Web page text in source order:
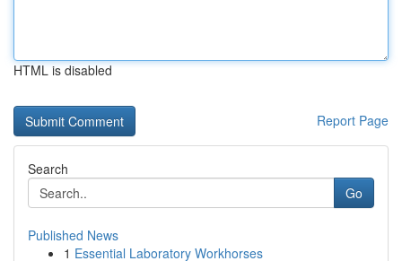
HTML is disabled
Report Page
Search
Go
Published News
1 Essential Laboratory Workhorses